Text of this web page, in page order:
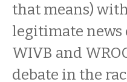
that means)
legitimate news
WIVB and
debate in the